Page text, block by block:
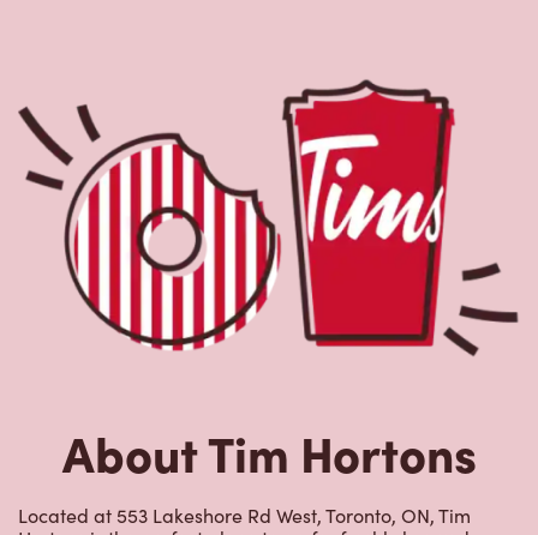
About Tim Hortons
Located at 553 Lakeshore Rd West, Toronto, ON, Tim